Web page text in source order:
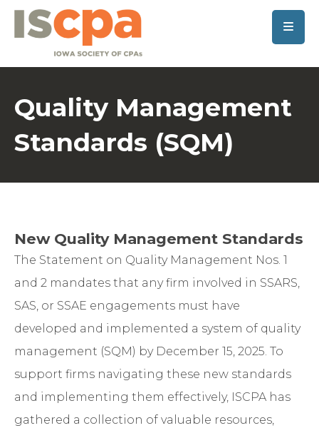
SKIP TO MAIN CONTENT
Quality Management
Standards (SQM)
New Quality Management Standards
The Statement on Quality Management Nos. 1
and 2 mandates that any firm involved in SSARS,
SAS, or SSAE engagements must have
developed and implemented a system of quality
management (SQM) by December 15, 2025. To
support firms navigating these new standards
and implementing them effectively, ISCPA has
gathered a collection of valuable resources,